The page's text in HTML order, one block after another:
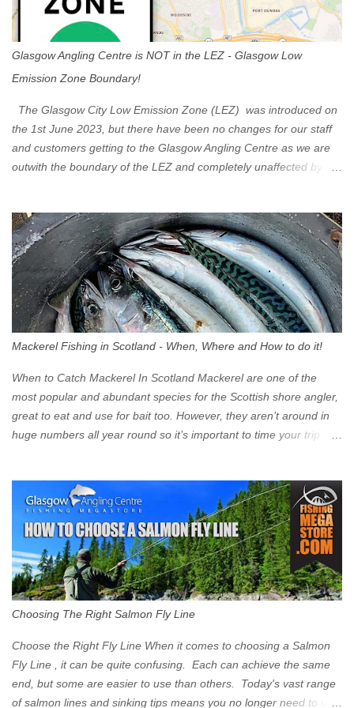
Glasgow Angling Centre is NOT in the LEZ - Glasgow Low
Emission Zone Boundary!
The Glasgow City Low Emission Zone (LEZ) was introduced on
the 1st June 2023, but there have been no changes for our staff
and customers getting to the Glasgow Angling Centre as we are
outwith the boundary of the LEZ and completely unaffected by the
Eastbound come off at Junction 17 Glasgow was the first of four
cities in Scotland to introduce a Low Emission Zone (LEZ), on 1
June 2023. Zones in Edinburgh, Dundee and Aberdeen will take
effect in June 2024. If you are planning to head into Glasgow you
can check your vehicle's compliance online - you might be
surprised at what cars are still allowed (or come see us first and
zone is defined on the North and West by the M8, by the River
Clyde on the South and on the Saltmarket/High Street in the East.
Signs have been erected ...
Mackerel Fishing in Scotland - When, Where and How to do it!
When to Catch Mackerel In Scotland Mackerel are one of the
most popular and abundant species for the Scottish shore angler,
great to eat and use for bait too. However, they aren’t around in
huge numbers all year round so it’s important to time your trip
Mackerel in Scotland? If you want to catch Mackerel, you have to
time it right. Mackerel migrate to our shores to spawn in shallower
water than they overwinter in and will often start to show up in
boat anglers catches in mid to late spring (March-May). Then as
the water begins to warm, and the winter species such as Cod
move out to deeper areas making way for our favourite summer
time (June-August) our inshore waters will have warmed enough
and the Mackerel will start to show up for shore anglers, usually
small ’Joey’ Mackerel to start with ...
Choosing The Right Salmon Fly Line
Choose the Right Fly Line When it comes to choosing a Salmon
Fly Line , it can be quite confusing. Each can achieve the same
end, but some are easier to use than others. Today's vast range
of salmon lines and sinking tips means you no longer need to use